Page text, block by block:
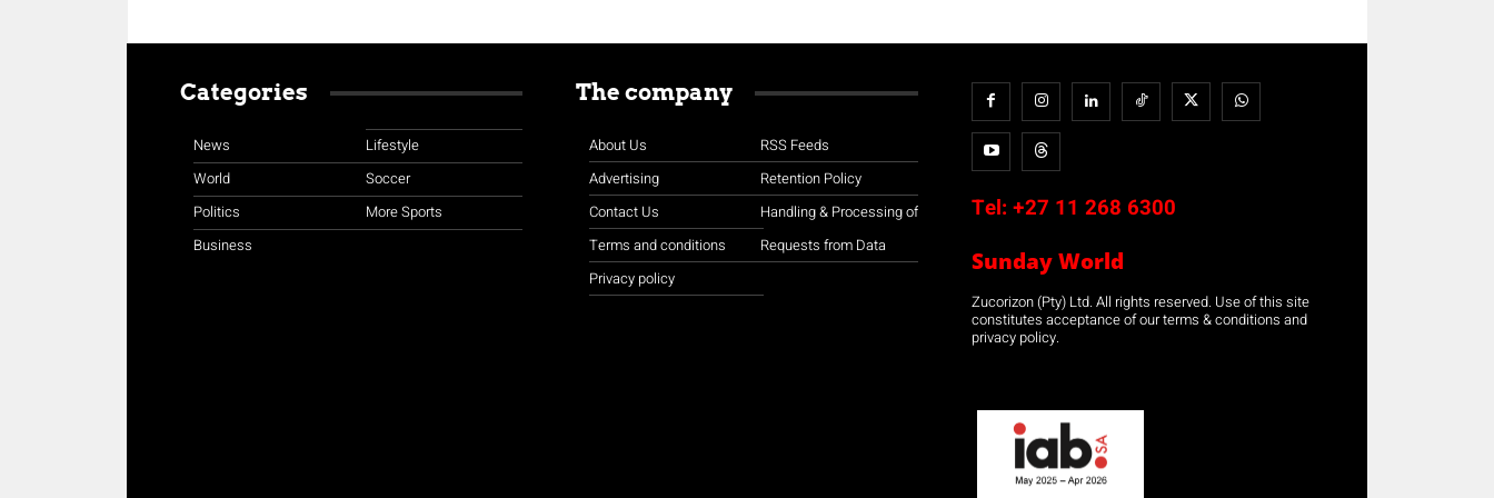
Categories
News
World
Politics
Business
Lifestyle
Soccer
More Sports
The company
About Us
Advertising
Contact Us
Terms and conditions
Privacy policy
RSS Feeds
Retention Policy
Handling & Processing of
Requests from Data
Tel: +27 11 268 6300
Sunday World
Zucorizon (Pty) Ltd. All rights reserved. Use of this site
constitutes acceptance of our terms & conditions and
privacy policy.